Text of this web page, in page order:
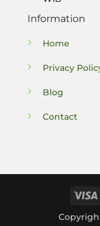
Information
Home
Privacy
Blog
Contact